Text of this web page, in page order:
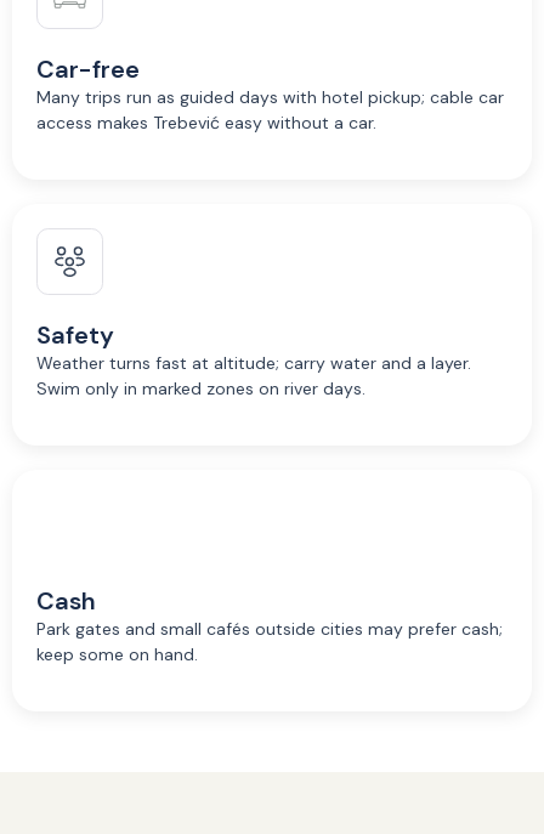
Car-free
Many trips run as guided days with hotel pickup; cable car
access makes Trebević easy without a car.
Safety
Weather turns fast at altitude; carry water and a layer.
Swim only in marked zones on river days.
Cash
Park gates and small cafés outside cities may prefer cash;
keep some on hand.